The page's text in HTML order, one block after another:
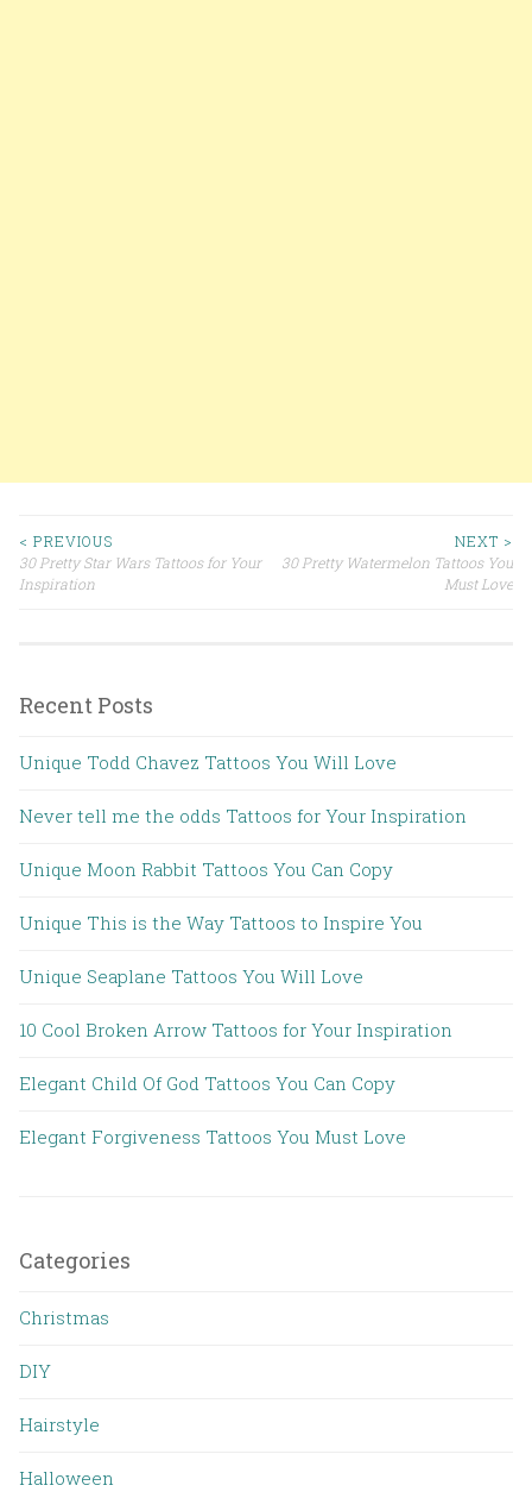
Post navigation
< PREVIOUS
30 Pretty Star Wars Tattoos for Your
Inspiration
NEXT >
30 Pretty Watermelon Tattoos You
Must Love
Recent Posts
Unique Todd Chavez Tattoos You Will Love
Never tell me the odds Tattoos for Your Inspiration
Unique Moon Rabbit Tattoos You Can Copy
Unique This is the Way Tattoos to Inspire You
Unique Seaplane Tattoos You Will Love
10 Cool Broken Arrow Tattoos for Your Inspiration
Elegant Child Of God Tattoos You Can Copy
Elegant Forgiveness Tattoos You Must Love
Categories
Christmas
DIY
Hairstyle
Halloween